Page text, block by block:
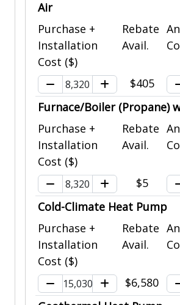
Air
Purchase +
Installation
Cost ($)
Rebate
Avail.
$405
Furnace/Boiler (Propane)
Purchase +
Installation
Cost ($)
Rebate
Avail.
$5
Cold-Climate Heat Pump
Purchase +
Installation
Cost ($)
Rebate
Avail.
$6,580